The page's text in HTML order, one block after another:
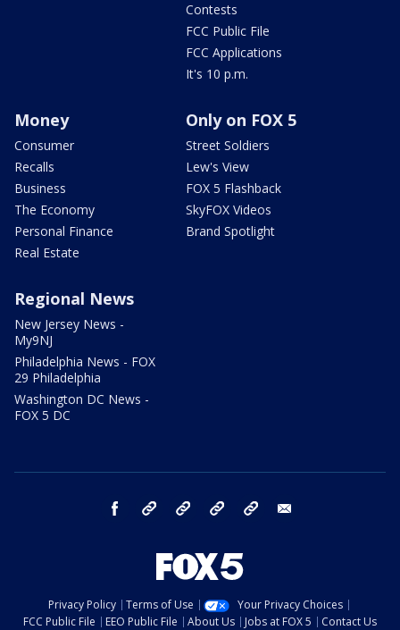
Contests
FCC Public File
FCC Applications
It's 10 p.m.
Money
Consumer
Recalls
Business
The Economy
Personal Finance
Real Estate
Only on FOX 5
Street Soldiers
Lew's View
FOX 5 Flashback
SkyFOX Videos
Brand Spotlight
Regional News
New Jersey News -
My9NJ
Philadelphia News - FOX
29 Philadelphia
Washington DC News -
FOX 5 DC
facebook Instagram TikTok YouTube
Privacy Policy Terms of Use
Your Privacy Choices
FCC Public File
EEO Public File About Us Jobs at FOX 5 Contact Us